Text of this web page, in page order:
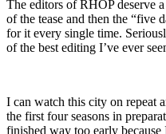
The editors of RHOP deserve
of the tease and then the “five
for it every single time.
of the best editing I’ve ever
I can watch this city on repeat
the first four seasons in
finished way too early